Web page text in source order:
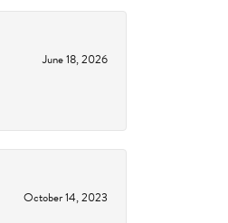
June 18, 2026
October 14, 2023